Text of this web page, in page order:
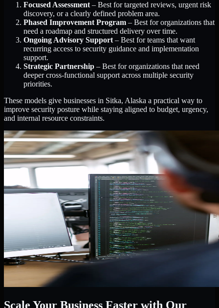
Focused Assessment – Best for targeted reviews, urgent risk
discovery, or a clearly defined problem area.
Phased Improvement Program – Best for organizations that
need a roadmap and structured delivery over time.
Ongoing Advisory Support – Best for teams that want
recurring access to security guidance and implementation
support.
Strategic Partnership – Best for organizations that need
deeper cross-functional support across multiple security
priorities.
These models give businesses in Sitka, Alaska a practical way to
improve security posture while staying aligned to budget, urgency,
and internal resource constraints.
Scale Your Business Faster with Our